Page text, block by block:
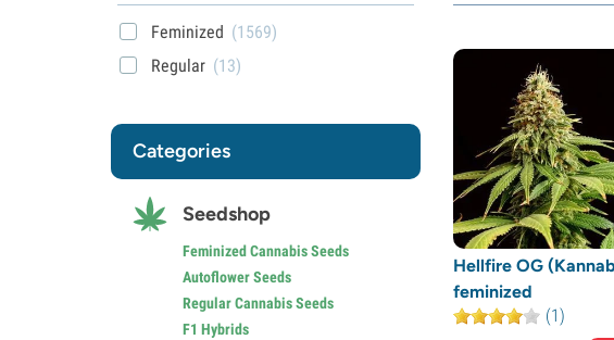
Hellfire OG
feminized
(1)
CBD Seeds
Dark Horse Genetics
Delicious Seeds (39)
DNA Genetics (18)
Dr. Underground (12)
Dutch Passion (43)
Elite Seeds
(5)
Feminized (1569)
Regular (13)
Categories
Seedshop
Feminized Cannabis Seeds
Autoflower Seeds
Regular Cannabis Seeds
F1 Hybrids